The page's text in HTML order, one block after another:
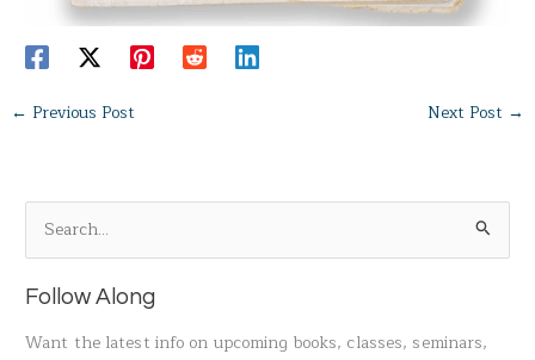
← Previous Post Next Post →
e
a
Follow Along
Want the latest info on upcoming books, classes, seminars,